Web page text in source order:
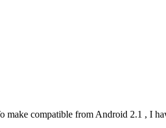
make compatible from Android 2.1 , I